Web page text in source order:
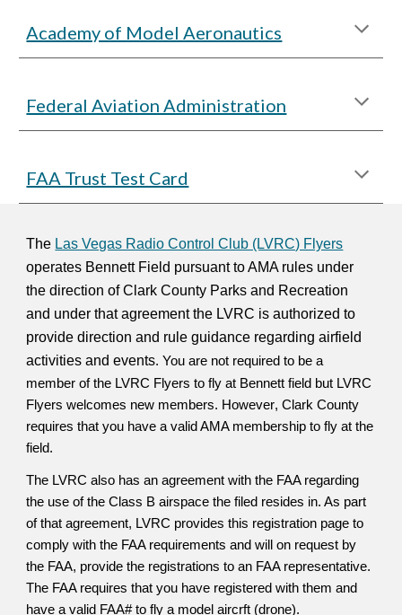
Academy of Model Aeronautics
Federal Aviation Administration
FAA Trust Test Card
​The Las Vegas Radio Control Club (LVRC) Flyers
operates Bennett Field pursuant to AMA rules under
the direction of Clark County Parks and Recreation
and under that agreement the LVRC is authorized to
provide direction and rule guidance regarding airfield
activities and events.You are not required to be a
member of the LVRC Flyers to fly at Bennett field but LVRC
Flyers welcomes new members. However, Clark County
requires that you have a valid AMA membership to fly at the
field.
The LVRC also has an agreement with the FAA regarding
the use of the Class B airspace the filed resides in. As part
of that agreement, LVRC provides this registration page to
comply with the FAA requirements and will on request by
the FAA, provide the registrations to an FAA representative.
The FAA requires that you have registered with them and
have a valid FAA# to fly a model aircrft (drone).